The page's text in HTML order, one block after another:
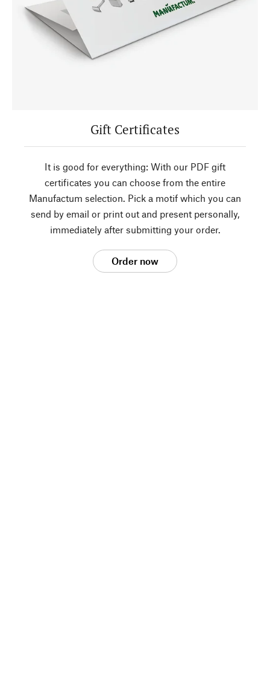
Gift Certificates
It is good for everything: With our PDF gift
certificates you can choose from the entire
Manufactum selection. Pick a motif which you can
send by email or print out and present personally,
immediately after submitting your order.
Order now